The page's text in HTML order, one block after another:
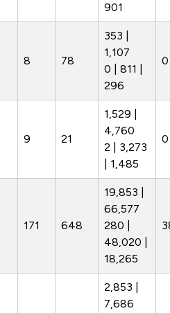
901
8 78
353 |
1,107
0 | 811 |
296
9 21
1,529 |
4,760
2 | 3,273
| 1,485
171 648
19,853 |
66,577
280 |
48,020 |
18,265
2,853 |
7,686